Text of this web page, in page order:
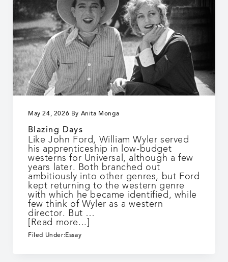
May 24, 2026 By Anita Monga
Blazing Days
Like John Ford, William Wyler served
his apprenticeship in low-budget
westerns for Universal, although a few
years later. Both branched out
ambitiously into other genres, but Ford
kept returning to the western genre
with which he became identified, while
few think of Wyler as a western
director. But …
[Read more...]
Filed Under:Essay